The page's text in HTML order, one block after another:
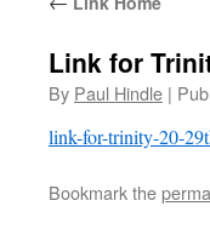
Link for
By Paul Hindle |
link-for-trinity-20-
Bookmark the